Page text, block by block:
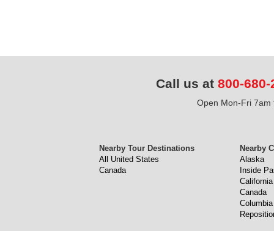
Call us at 800-680-
Open Mon-Fri 7am
Nearby Tour Destinations
All United States
Canada
Nearby
Alaska
Inside
California
Canada